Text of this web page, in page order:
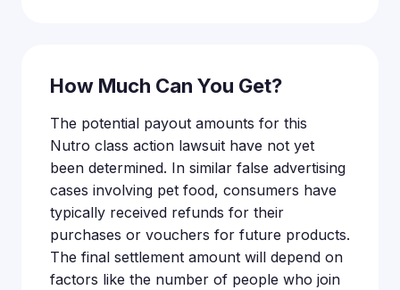
How Much Can You Get?
The potential payout amounts for this
Nutro class action lawsuit have not yet
been determined. In similar false advertising
cases involving pet food, consumers have
typically received refunds for their
purchases or vouchers for future products.
The final settlement amount will depend on
factors like the number of people who join